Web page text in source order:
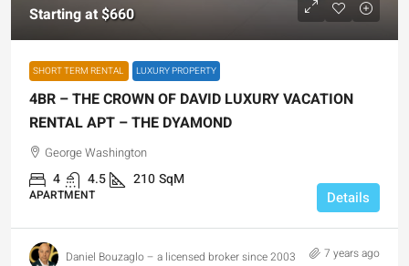
Starting at$660
SHORT TERM RENTAL LUXURY PROPERTY
4BR – THE CROWN OF DAVID LUXURY VACATION
RENTAL APT – THE DYAMOND
George Washington
4 4.5 210SqM
APARTMENT Details
Daniel Bouzaglo – a licensed broker since 2003 7 years ago